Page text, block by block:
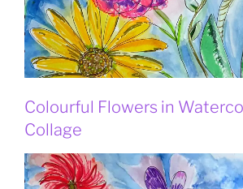
Colourful Flowers in
Collage